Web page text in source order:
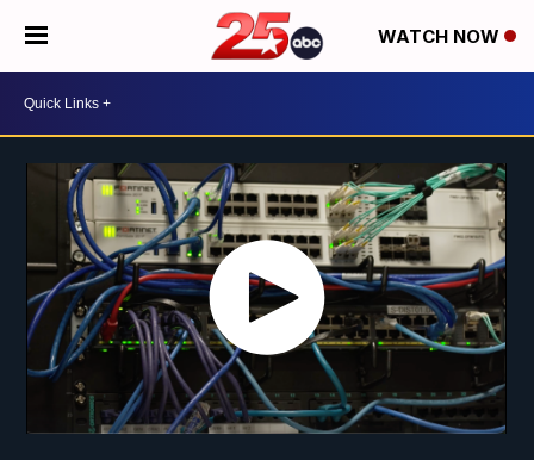
WATCH NOW